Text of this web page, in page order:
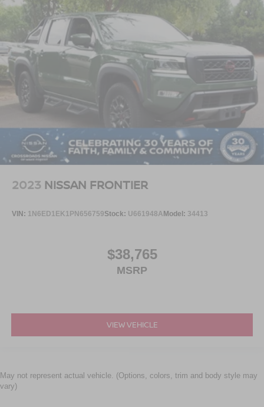
2023 NISSAN FRONTIER
VIN: 1N6ED1EK1PN656759Stock: U661948AModel: 34413
$38,765
MSRP
VIEW VEHICLE
May not represent actual vehicle. (Options, colors, trim and body style may
vary)